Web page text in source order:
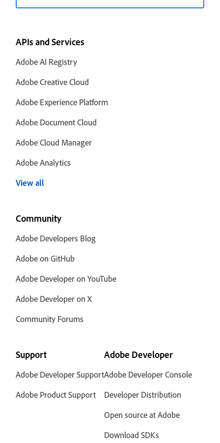
APIs and Services
Adobe AI Registry
Adobe Creative Cloud
Adobe Experience Platform
Adobe Document Cloud
Adobe Cloud Manager
Adobe Analytics
View all
Community
Adobe Developers Blog
Adobe on GitHub
Adobe Developer on YouTube
Adobe Developer on X
Community Forums
Support
Adobe Developer Support
Adobe Product Support
Adobe Developer
Adobe Developer Console
Developer Distribution
Open source at Adobe
Download SDKs